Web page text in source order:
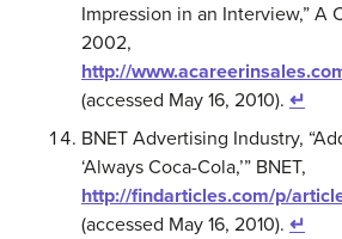
Impression in an Interview,” A
2002,
http://
(accessed May 16, 2010). ↵
BNET Advertising Industry,
‘Always Coca-Cola,’” BNET,
http://findarticles.com/p/
(accessed May 16, 2010). ↵